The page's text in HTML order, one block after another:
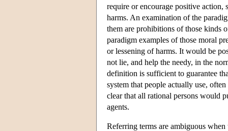
require or encourage positive action,
harms. An examination of the
them are prohibitions of those kinds
paradigm examples of those moral
or lessening of harms. It would be
not lie, and help the needy, in the
definition is sufficient to guarantee
system that people actually use,
clear that all rational persons would
agents.
Referring terms are ambiguous